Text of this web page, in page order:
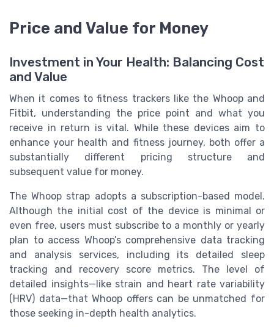
Price and Value for Money
Investment in Your Health: Balancing Cost
and Value
When it comes to fitness trackers like the Whoop and
Fitbit, understanding the price point and what you
receive in return is vital. While these devices aim to
enhance your health and fitness journey, both offer a
substantially different pricing structure and
subsequent value for money.
The Whoop strap adopts a subscription-based model.
Although the initial cost of the device is minimal or
even free, users must subscribe to a monthly or yearly
plan to access Whoop’s comprehensive data tracking
and analysis services, including its detailed sleep
tracking and recovery score metrics. The level of
detailed insights—like strain and heart rate variability
(HRV) data—that Whoop offers can be unmatched for
those seeking in-depth health analytics.